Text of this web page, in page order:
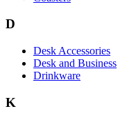
D
Desk Accessories
Desk and Business
Drinkware
K